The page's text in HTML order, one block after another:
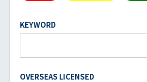
KEYWORD
OVERSEAS LICENSED